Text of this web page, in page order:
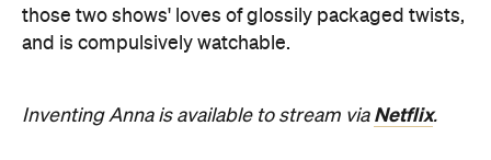
those two shows' loves of glossily packaged twists,
and is compulsively watchable.
Inventing Anna is available to stream via Netflix.